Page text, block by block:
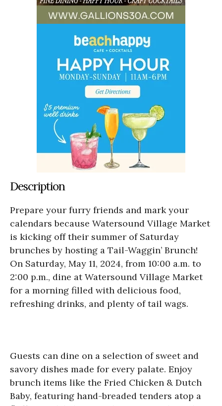
Description
Prepare your furry friends and mark your
calendars because Watersound Village Market
is kicking off their summer of Saturday
brunches by hosting a Tail-Waggin’ Brunch!
On Saturday, May 11, 2024, from 10:00 a.m. to
2:00 p.m., dine at Watersound Village Market
for a morning filled with delicious food,
refreshing drinks, and plenty of tail wags.
Guests can dine on a selection of sweet and
savory dishes made for every palate. Enjoy
brunch items like the Fried Chicken & Dutch
Baby, featuring hand-breaded tenders atop a